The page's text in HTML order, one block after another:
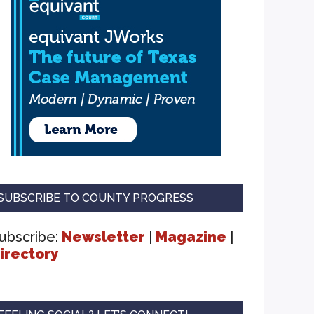
TO COUNTY PROGRESS
Newsletter | Magazine |